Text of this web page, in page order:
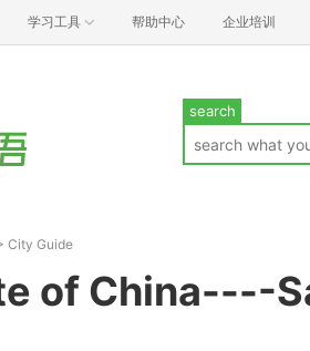
学习工具 帮助中心 企业培训
search
City Guide
of China----